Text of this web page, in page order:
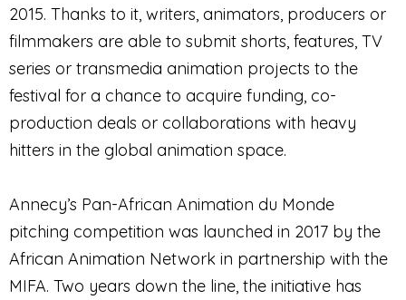
2015. Thanks to it, writers, animators, producers or
filmmakers are able to submit shorts, features, TV
series or transmedia animation projects to the
festival for a chance to acquire funding, co-
production deals or collaborations with heavy
hitters in the global animation space.
Annecy’s Pan-African Animation du Monde
pitching competition was launched in 2017 by the
African Animation Network in partnership with the
MIFA. Two years down the line, the initiative has